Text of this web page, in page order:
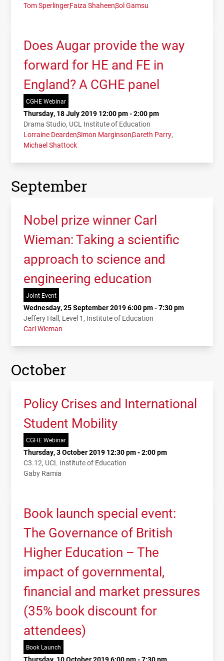
Tom SperlingerFaiza ShaheenSol Gamsu
Does Augar provide the way
forward for HE and FE in
England? A CGHE panel
CGHE Webinar
Thursday, 18 July 2019 12:00 pm - 2:00 pm
Drama Studio, UCL Institute of Education
Lorraine DeardenSimon MarginsonGareth Parry
Michael Shattock
September
Nobel prize winner Carl
Wieman: Taking a scientific
approach to science and
engineering education
Joint Event
Wednesday, 25 September 2019 6:00 pm - 7:30 pm
Jeffery Hall, Level 1, Institute of Education
Carl Wieman
October
Policy Crises and International
Student Mobility
CGHE Webinar
Thursday, 3 October 2019 12:30 pm - 2:00 pm
C3.12, UCL Institute of Education
Gaby Ramia
Book launch special event:
The Governance of British
Higher Education – The
impact of governmental,
financial and market pressures
(35% book discount for
attendees)
Book Launch